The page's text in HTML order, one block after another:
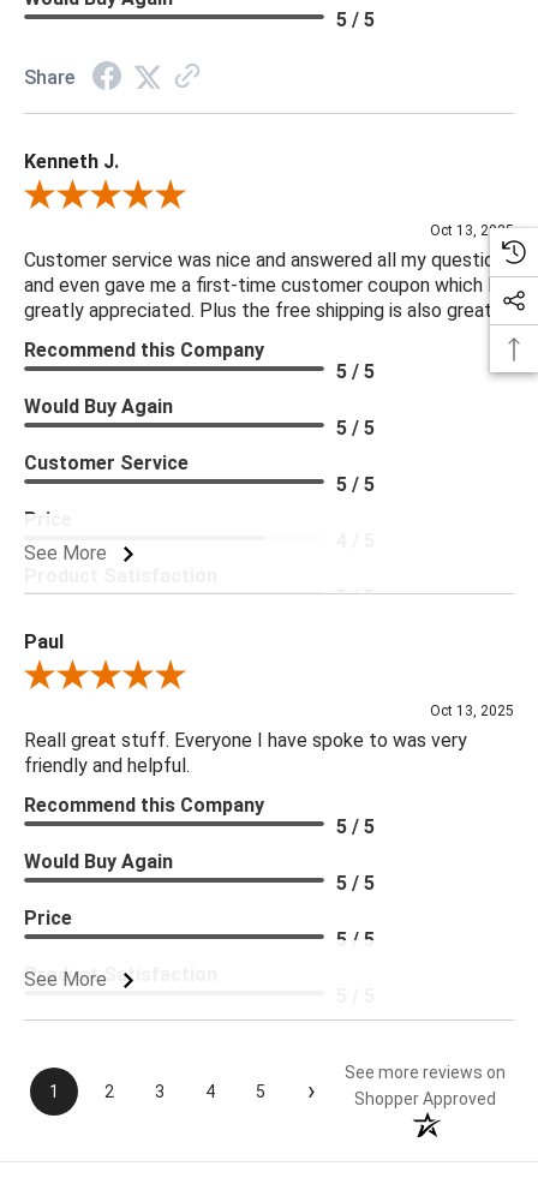
5 / 5
Share
Kenneth J.
Review By Kenneth J.
Oct 13, 2025
Customer service was nice and answered all my questions
and even gave me a first-time customer coupon which I
greatly appreciated. Plus the free shipping is also great.
See More
Recommend this Company
5 / 5
Would Buy Again
5 / 5
Customer Service
5 / 5
Price
5 / 5
Paul
Review By Paul
Oct 13, 2025
Reall great stuff. Everyone I have spoke to was very
friendly and helpful.
See More
Recommend this Company
5 / 5
Would Buy Again
5 / 5
Price
5 / 5
Product Satisfaction
1 2 3 4 5 ›
See more reviews on
Shopper Approved